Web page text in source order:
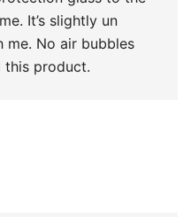
It’s slightly un
me. No air bubbles
this product.